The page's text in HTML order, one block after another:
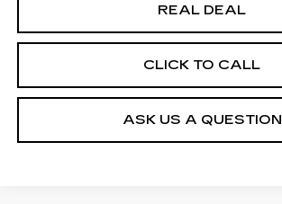
REAL DEAL
CLICK TO CALL
ASK US A QUESTION